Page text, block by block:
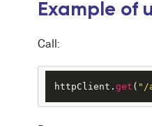
Example of
Call:
httpClient. get ( "/